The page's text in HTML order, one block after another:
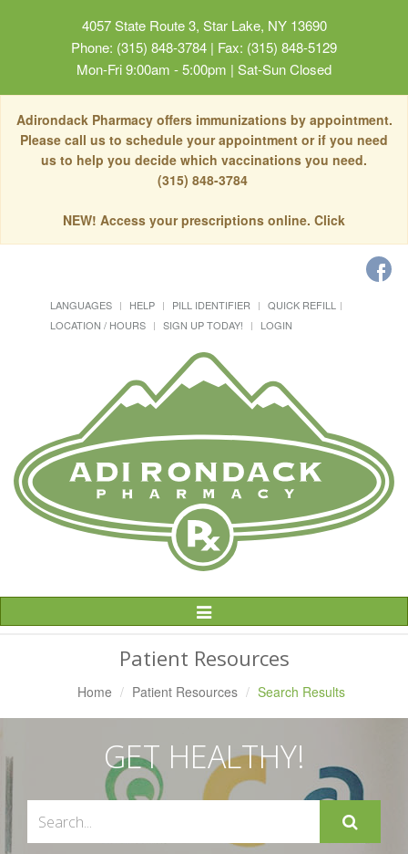
4057 State Route 3, Star Lake, NY 13690
Phone: (315) 848-3784 | Fax: (315) 848-5129
Mon-Fri 9:00am - 5:00pm | Sat-Sun Closed
Adirondack Pharmacy offers immunizations by appointment.
Please call us to schedule your appointment or if you need
us to help you decide which vaccinations you need.
(315) 848-3784
NEW! Access your prescriptions online. Click
LANGUAGES HELP PILL IDENTIFIER
QUICK REFILL
LOCATION / HOURS
SIGN UP TODAY! LOGIN
Toggle
Patient Resources
Home Patient Resources Search Results
GET HEALTHY!